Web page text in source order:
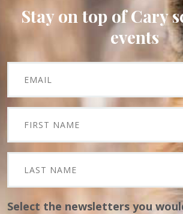
Stay on top of Cary
events
Select the newsletters you